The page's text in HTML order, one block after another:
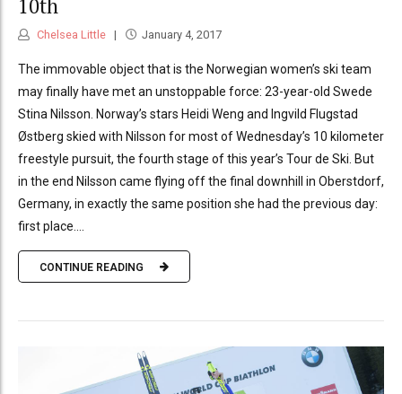
10th
Chelsea Little January 4, 2017
The immovable object that is the Norwegian women’s ski team
may finally have met an unstoppable force: 23-year-old Swede
Stina Nilsson. Norway’s stars Heidi Weng and Ingvild Flugstad
Østberg skied with Nilsson for most of Wednesday’s 10 kilometer
freestyle pursuit, the fourth stage of this year’s Tour de Ski. But
in the end Nilsson came flying off the final downhill in Oberstdorf,
Germany, in exactly the same position she had the previous day:
first place....
CONTINUE READING